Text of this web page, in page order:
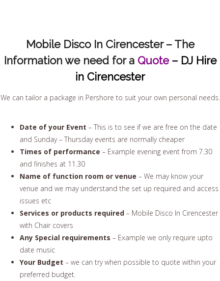
Mobile Disco In Cirencester – The
Information we need for a Quote – DJ Hire
in Cirencester
We can tailor a package in Pershore to suit your own personal needs.
Date of your Event – This is to see if we are free on the date
and Sunday – Thursday events are normally cheaper
Times of performance – Example evening event from 7.30
and finishes at 11.30
Name of function room or venue – We may know your
venue and we may understand the set up required and access
issues etc
Services or products required – Mobile Disco In Cirencester
with Chair covers
Any Special requirements – Example we only require upto
date music
Your Budget – we can try when possible to quote within your
preferred budget.